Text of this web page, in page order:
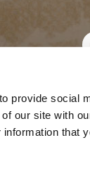
provide social
our site with
that